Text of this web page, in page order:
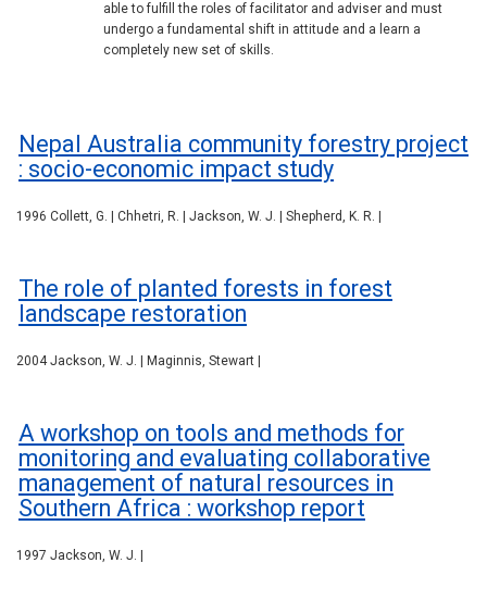
able to fulfill the roles of facilitator and adviser and must
undergo a fundamental shift in attitude and a learn a
completely new set of skills.
Nepal Australia community forestry project
: socio-economic impact study
1996 Collett, G. | Chhetri, R. | Jackson, W. J. | Shepherd, K. R. |
The role of planted forests in forest
landscape restoration
2004 Jackson, W. J. | Maginnis, Stewart |
A workshop on tools and methods for
monitoring and evaluating collaborative
management of natural resources in
Southern Africa : workshop report
1997 Jackson, W. J. |